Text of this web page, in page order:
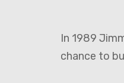
In 1989
chance to